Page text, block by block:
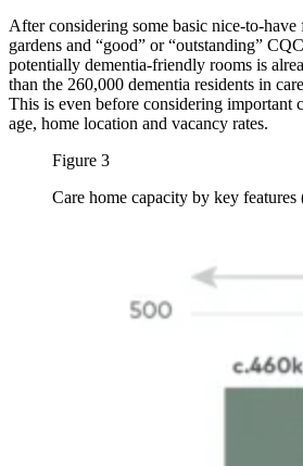
After considering some basic nice-to-have
gardens and “good” or “outstanding”
potentially dementia-friendly rooms is
than the 260,000 dementia residents in
This is even before considering important
age, home location and vacancy rates.
Figure 3
Care home capacity by key features